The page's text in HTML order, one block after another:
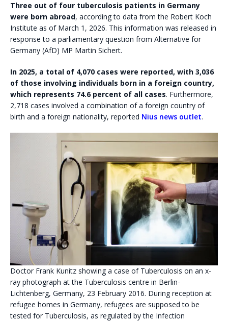
Three out of four tuberculosis patients in Germany
were born abroad, according to data from the Robert Koch
Institute as of March 1, 2026. This information was released in
response to a parliamentary question from Alternative for
Germany (AfD) MP Martin Sichert.
In 2025, a total of 4,070 cases were reported, with 3,036
of those involving individuals born in a foreign country,
which represents 74.6 percent of all cases. Furthermore,
2,718 cases involved a combination of a foreign country of
birth and a foreign nationality, reported Nius news outlet.
Doctor Frank Kunitz showing a case of Tuberculosis on an x-
ray photograph at the Tuberculosis centre in Berlin-
Lichtenberg, Germany, 23 February 2016. During reception at
refugee homes in Germany, refugees are supposed to be
tested for Tuberculosis, as regulated by the Infection